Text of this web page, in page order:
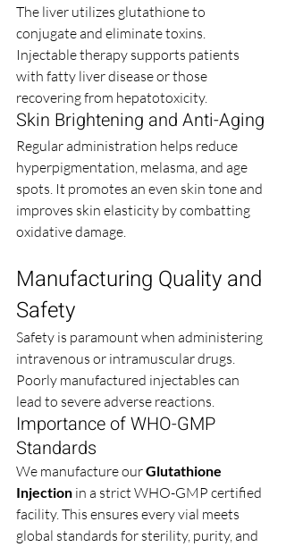
The liver utilizes glutathione to
conjugate and eliminate toxins.
Injectable therapy supports patients
with fatty liver disease or those
recovering from hepatotoxicity.
Skin Brightening and Anti-Aging
Regular administration helps reduce
hyperpigmentation, melasma, and age
spots. It promotes an even skin tone and
improves skin elasticity by combatting
oxidative damage.
Manufacturing Quality and
Safety
Safety is paramount when administering
intravenous or intramuscular drugs.
Poorly manufactured injectables can
lead to severe adverse reactions.
Importance of WHO-GMP
Standards
We manufacture our Glutathione
Injection in a strict WHO-GMP certified
facility. This ensures every vial meets
global standards for sterility, purity, and